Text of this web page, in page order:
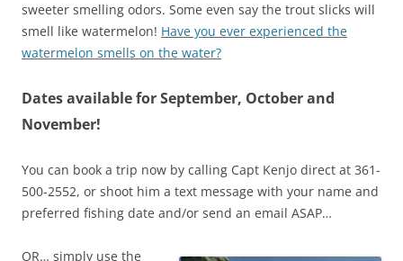
sweeter smelling odors. Some even say the trout slicks will
smell like watermelon! Have you ever experienced the
watermelon smells on the water?
Dates available for September, October and
November!
You can book a trip now by calling Capt Kenjo direct at 361-
500-2552, or shoot him a text message with your name and
preferred fishing date and/or send an email ASAP…
OR… simply use the